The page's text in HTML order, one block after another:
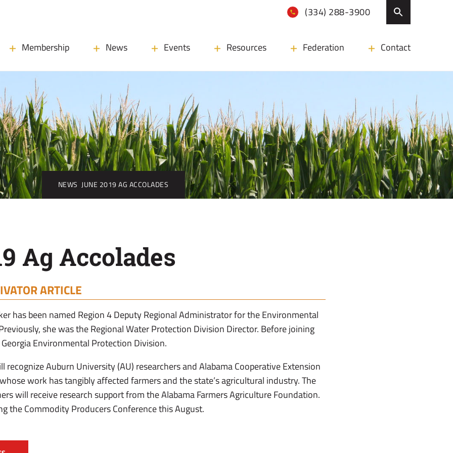
(334) 288-3900
Membership News Events Resources Federation Contact
NEWS JUNE 2019 AG ACCOLADES
Ag Accolades
ARTICLE
has been named Region 4 Deputy Regional Administrator for the Environmental
she was the Regional Water Protection Division Director. Before joining
Environmental Protection Division.
recognize Auburn University (AU) researchers and Alabama Cooperative Extension
work has tangibly affected farmers and the state’s agricultural industry. The
will receive research support from the Alabama Farmers Agriculture Foundation.
the Commodity Producers Conference this August.